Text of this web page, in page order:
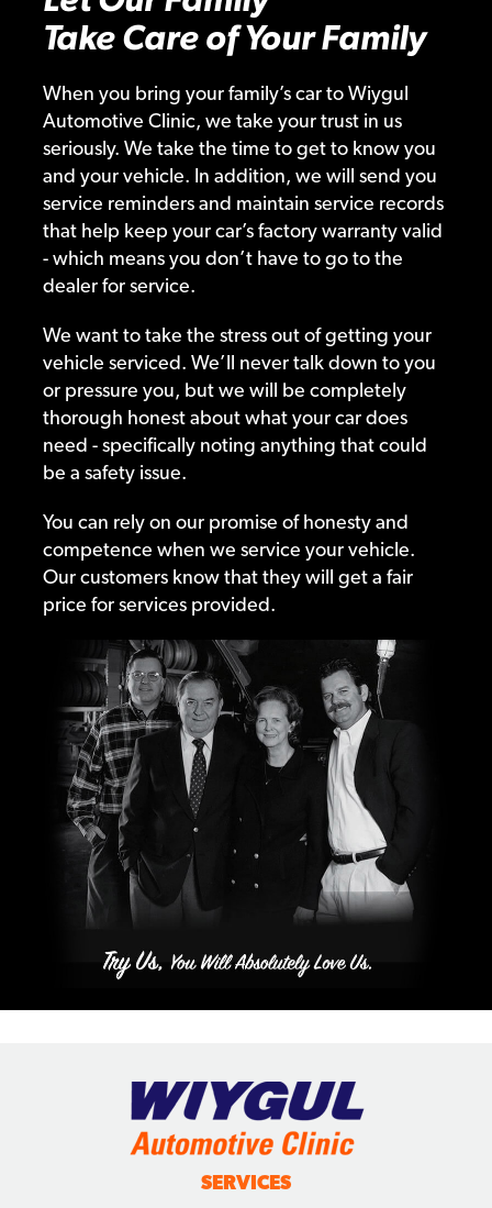
Take Care of Your Family
When you bring your family’s car to Wiygul
Automotive Clinic, we take your trust in us
seriously. We take the time to get to know you
and your vehicle. In addition, we will send you
service reminders and maintain service records
that help keep your car’s factory warranty valid
- which means you don’t have to go to the
dealer for service.
We want to take the stress out of getting your
vehicle serviced. We’ll never talk down to you
or pressure you, but we will be completely
thorough honest about what your car does
need - specifically noting anything that could
be a safety issue.
You can rely on our promise of honesty and
competence when we service your vehicle.
Our customers know that they will get a fair
price for services provided.
SERVICES